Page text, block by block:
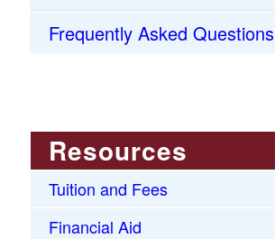
Frequently Asked Questions
Resources
Tuition and Fees
Financial Aid